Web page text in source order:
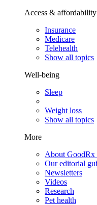
Access & affordability
Insurance
Medicare
Telehealth
Show all topics
Well-being
Sleep
Weight loss
Show all topics
More
About GoodRx
Our editorial
Newsletters
Videos
Research
Pet health